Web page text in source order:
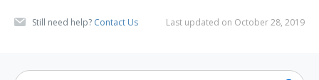
Still need help? Contact Us Last updated on October 28, 2019